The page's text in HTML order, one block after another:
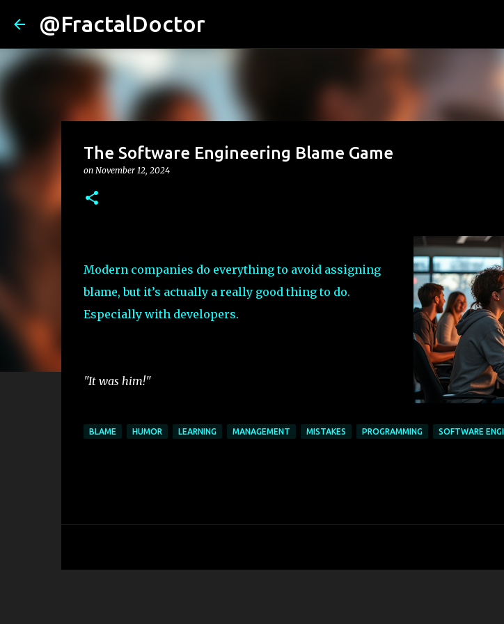
@FractalDoctor
The Software Engineering Blame Game
on November 12, 2024
Modern companies do everything to avoid assigning
blame, but it’s actually a really good thing to do.
Especially with developers.
"It was him!"
BLAME HUMOR LEARNING MANAGEMENT MISTAKES PROGRAMMING SOFTWARE